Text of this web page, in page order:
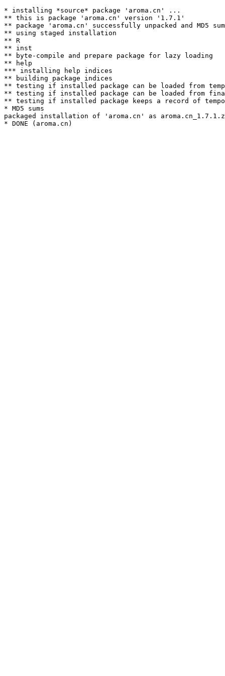
* installing *source* package 'aroma.cn' ...
** this is package 'aroma.cn' version '1.7.1'
** package 'aroma.cn' successfully unpacked and MD5
** using staged installation
** R
** inst
** byte-compile and prepare package for lazy loading
** help
*** installing help indices
** building package indices
** testing if installed package can be loaded from
** testing if installed package can be loaded from
** testing if installed package keeps a record of
* MD5 sums
packaged installation of 'aroma.cn' as